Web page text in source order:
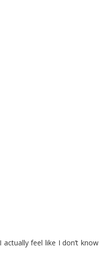
feel like I don’t know